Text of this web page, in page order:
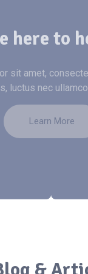
here to
sit amet,
luctus nec
Learn More